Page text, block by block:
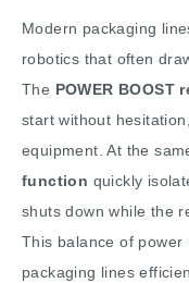
Modern packaging
robotics that often
The POWER BOOST
start without
equipment. At the
function quickly
shuts down while the
This balance of
packaging lines